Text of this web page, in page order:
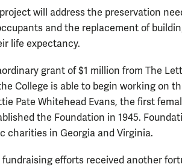
will address the preservation
and the replacement of
life expectancy.
grant of $1 million from The
College is able to begin working on
Pate Whitehead Evans, the first
the Foundation in 1945.
charities in Georgia and Virginia.
fundraising efforts received another